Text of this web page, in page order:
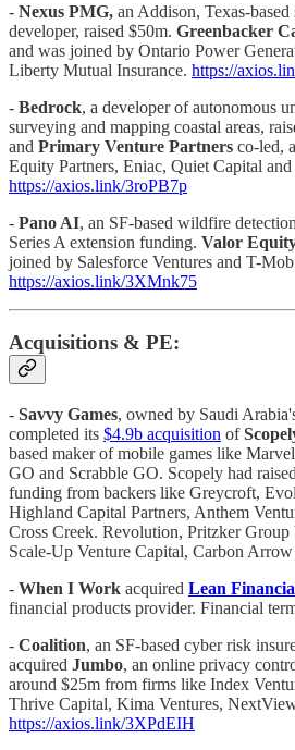
- Nexus PMG, an Addison, Texas-
developer, raised $50m. Greenbacker
and was joined by Ontario Power
Liberty Mutual Insurance. https://
- Bedrock, a developer of autonomous
surveying and mapping coastal areas,
and Primary Venture Partners co-led,
Equity Partners, Eniac, Quiet Capital and
https://axios.link/3roPB7p
- Pano AI, an SF-based wildfire
Series A extension funding. Valor
joined by Salesforce Ventures and T-
https://axios.link/3XMnk75
Acquisitions & PE:
- Savvy Games, owned by Saudi
completed its $4.9b acquisition of
based maker of mobile games like
GO and Scrabble GO. Scopely had
funding from backers like Greycroft,
Highland Capital Partners, Anthem
Cross Creek. Revolution, Pritzker
Scale-Up Venture Capital, Carbon
- When I Work acquired Lean
financial products provider. Financial
- Coalition, an SF-based cyber risk
acquired Jumbo, an online privacy
around $25m from firms like Index
Thrive Capital, Kima Ventures,
https://axios.link/3XPdEIH